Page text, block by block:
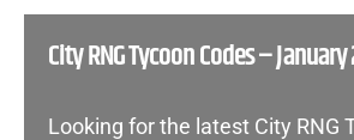
City RNG Tycoon Codes –
Looking for the latest City RNG